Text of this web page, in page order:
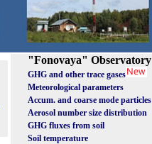
"Fonovaya" Observatory
GHG and other trace gases
Meteorological parameters
Accum. and coarse mode particles
Aerosol number size distribution
GHG fluxes from soil
Soil temperature